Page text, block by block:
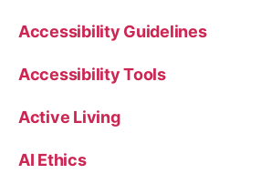
Accessibility Guidelines
Accessibility Tools
Active Living
AI Ethics